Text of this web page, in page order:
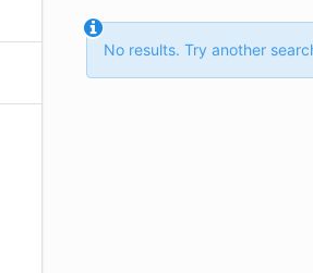
No results. Try another